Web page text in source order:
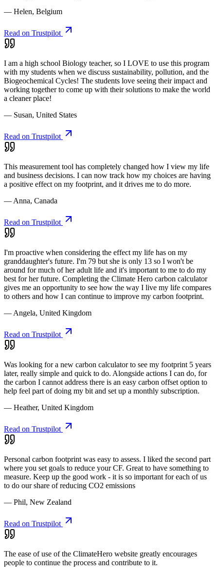
— Helen, Belgium
Read on Trustpilot
I am a high school Biology teacher, so I LOVE to use this program
with my students when we discuss sustainability, pollution, and the
Biogeochemical Cycles! The students love seeing their impact and
working together to come up with their solutions to make the world
a cleaner place!
— Susan, United States
Read on Trustpilot
This measurement tool has completely changed how I view my life
and business decisions. I can now track how my choices are having
a positive effect on my footprint, and it drives me to do more.
— Anna, Canada
Read on Trustpilot
I'm proactive when considering the effect my life has on my
granddaughter's future. I'm 79 but she is only 13 so I won't be
around for much of her adult life and it's important to me to do my
best for her future. Completing the Climate Hero carbon calculator
gives me an opportunity to see how the way I live my life compares
to others and how I can continue to improve my carbon footprint.
— Angela, United Kingdom
Read on Trustpilot
Was looking for a new carbon calculator to see my footprint 5 years
later, really simple and quick to do. Alongside actions I can do, for
the carbon I cannot address there is an easy carbon offset option to
help feel part of doing my bit and set up a monthly subscription.
— Heather, United Kingdom
Read on Trustpilot
Personal carbon footprint was easy to assess. I liked the second part
where you set goals to reduce your CF. Great to have something to
measure. Keep up the good work - it is so important for each of us
to do our share of reducing CO2 emissions
— Phil, New Zealand
Read on Trustpilot
The ease of use of the ClimateHero website greatly encourages
people to continue the process and contribute to it.